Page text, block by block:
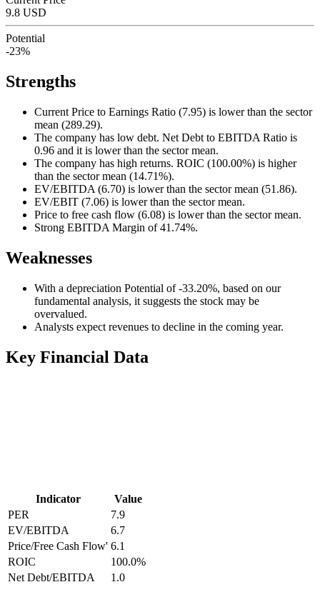
9.8 USD
Potential
-23%
Strengths
Current Price to Earnings Ratio (7.95) is lower than the sector
mean (289.29).
The company has low debt. Net Debt to EBITDA Ratio is
0.96 and it is lower than the sector mean.
The company has high returns. ROIC (100.00%) is higher
than the sector mean (14.71%).
EV/EBITDA (6.70) is lower than the sector mean (51.86).
EV/EBIT (7.06) is lower than the sector mean.
Price to free cash flow (6.08) is lower than the sector mean.
Strong EBITDA Margin of 41.74%.
Weaknesses
With a depreciation Potential of -33.20%, based on our
fundamental analysis, it suggests the stock may be
overvalued.
Analysts expect revenues to decline in the coming year.
Key Financial Data
Indicator
Value
PER
7.9
EV/EBITDA
6.7
Price/Free Cash Flow' 6.1
ROIC
100.0%
Net Debt/EBITDA
1.0